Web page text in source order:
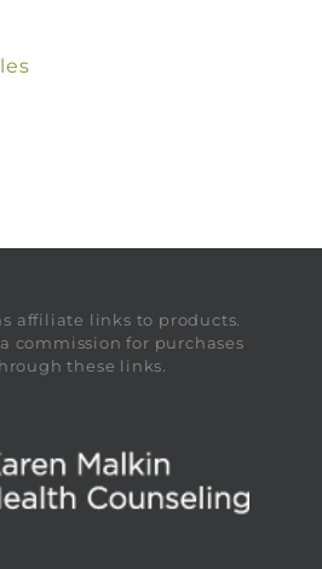
affiliate links to products.
commission for purchases
these links.